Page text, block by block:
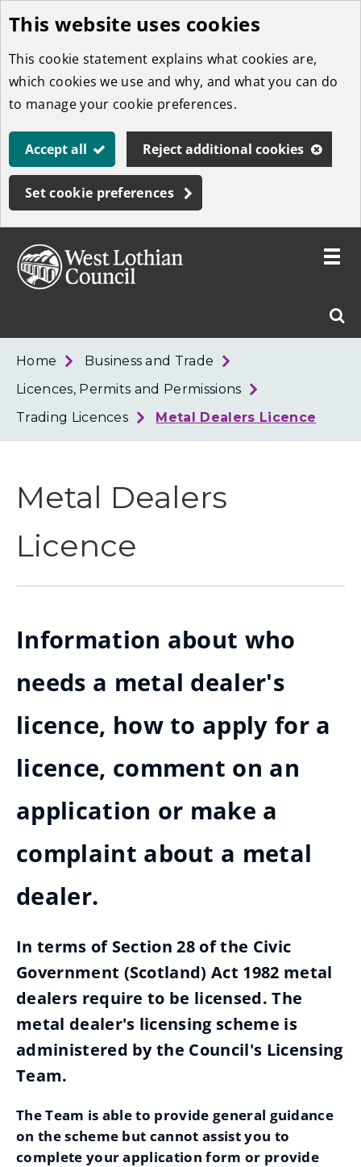
Skip
to
main
content
This website uses cookies
This cookie statement explains what cookies are,
which cookies we use and why, and what you can do
to manage your cookie preferences.
Accept all Reject additional cookies
Set cookie preferences
West
Toggle
Home
Business and Trade
Licences, Permits and Permissions
Trading Licences
Metal Dealers Licence
Metal Dealers
Licence
Information about who
needs a metal dealer's
licence, how to apply for a
licence, comment on an
application or make a
complaint about a metal
dealer.
In terms of Section 28 of the Civic
Government (Scotland) Act 1982 metal
dealers require to be licensed. The
metal dealer's licensing scheme is
administered by the Council's Licensing
Team.
The Team is able to provide general guidance
on the scheme but cannot assist you to
complete your application form or provide